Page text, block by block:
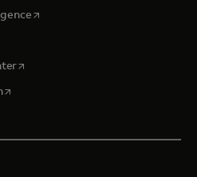
opens in a new tab
in a new tab
opens in a new tab
opens in a new tab